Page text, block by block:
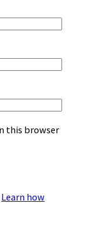
this browser
Learn how